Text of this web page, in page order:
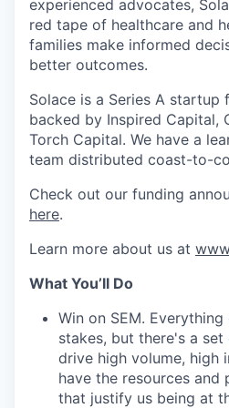
experienced advocates,
red tape of healthcare and
families make informed
better outcomes.
Solace is a Series A startup
backed by Inspired Capital,
Torch Capital. We have a
team distributed coast-to-
Check out our funding
here.
Learn more about us at
What You’ll Do
Win on SEM.
stakes, but there's a
drive high volume, high
have the resources
that justify us being at